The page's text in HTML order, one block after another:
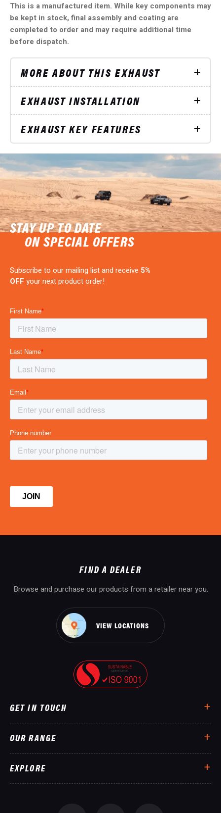
This is a manufactured item. While key components may
be kept in stock, final assembly and coating are
completed to order and may require additional time
before dispatch.
MORE ABOUT THIS EXHAUST
EXHAUST INSTALLATION
EXHAUST KEY FEATURES
STAY UP TO DATE
ON SPECIAL OFFERS
Subscribe to our mailing list and receive 5%
OFF your next product order!
FIND A DEALER
Browse and purchase our products from a retailer near you.
VIEW LOCATIONS
GET IN TOUCH
OUR RANGE
EXPLORE